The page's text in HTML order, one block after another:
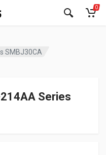
0
SMBJ30CA
Series